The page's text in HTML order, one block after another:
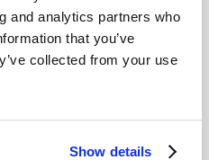
and analytics partners who
that you’ve
collected from your use
Show details